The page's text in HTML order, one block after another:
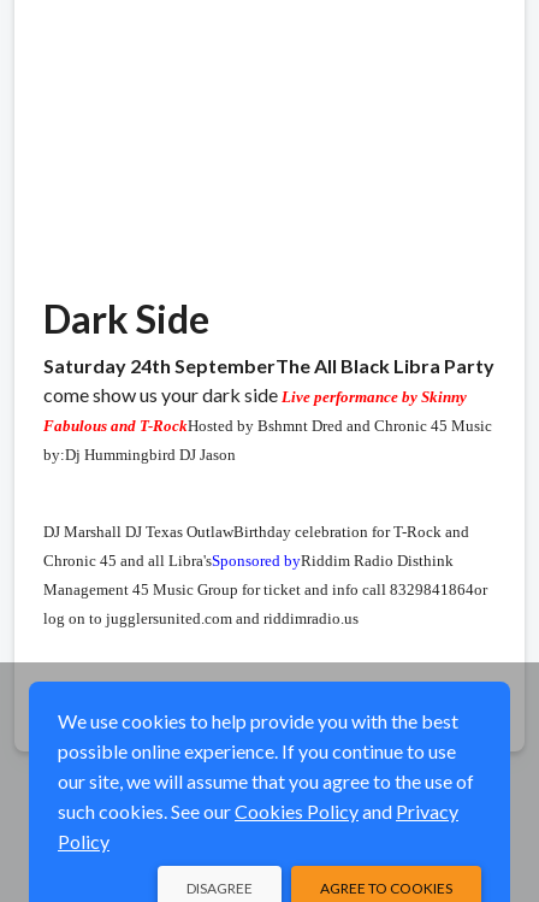
Dark Side
Saturday 24th SeptemberThe All Black Libra Party
come show us your dark side Live performance by Skinny
Fabulous and T-RockHosted by Bshmnt Dred and Chronic 45 Music
by:Dj Hummingbird DJ Jason
DJ Marshall DJ Texas OutlawBirthday celebration for T-Rock and
Chronic 45 and all Libra'sSponsored byRiddim Radio Disthink
Management 45 Music Group for ticket and info call 8329841864or
log on to jugglersunited.com and riddimradio.us
We use cookies to help provide you with the best
possible online experience. If you continue to use
our site, we will assume that you agree to the use of
such cookies. See ourCookies Policyand Privacy
Policy
AGREE TO COOKIES
DISAGREE